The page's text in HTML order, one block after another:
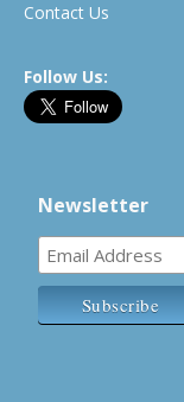
Contact Us
Follow Us:
Newsletter